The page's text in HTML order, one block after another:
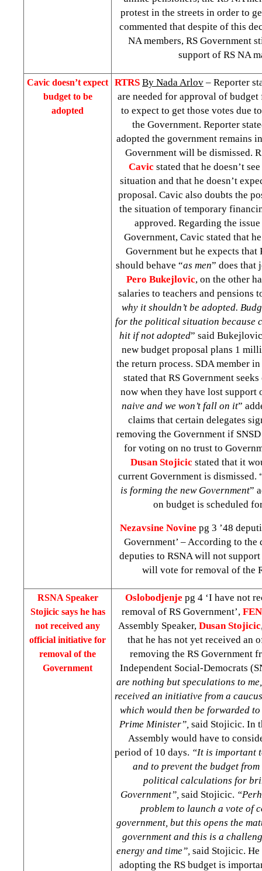
protest in the streets in order to
commented that despite of this
NA members, RS Government
support of RS NA
Cavic doesn’t expect
budget to be
adopted
RTRS By Nada Arlov – Reporter
are needed for approval of
to expect to get those votes due
the Government. Reporter
adopted the government remains
Government will be dismissed.
Cavic stated that he doesn’t
situation and that he doesn’t
proposal. Cavic also doubts the
the situation of temporary
approved. Regarding the
Government, Cavic stated that
Government but he expects that
should behave “as men” does that
Pero Bukejlovic, on the other
salaries to teachers and pensions
why it shouldn’t be adopted.
for the political situation because
hit if not adopted” said
new budget proposal plans 1
the return process. SDA member
stated that RS Government
now when they have lost support
naive and we won’t fall on it”
claims that certain delegates
removing the Government if
for voting on no trust to
Dusan Stojicic stated that it
current Government is dismissed.
is forming the new Government”
on budget is scheduled
Nezavsine Novine pg 3 ’48
Government’ – According to
deputies to RSNA will not
will vote for removal of the
RSNA Speaker
Stojicic says he has
not received any
official initiative for
removal of the
Government
Oslobodjenje pg 4 ‘I have not
removal of RS Government’,
Assembly Speaker, Dusan Stojicic
that he has not yet received
removing the RS Government
Independent Social-Democrats
are nothing but speculations to
received an initiative from a
which would then be forwarded to
Prime Minister”, said Stojicic. In
Assembly would have to
period of 10 days. “It is important
and to prevent the budget
political calculations for
Government”, said Stojicic.
problem to launch a vote of
government, but this opens the
government and this is a
energy and time”, said Stojicic.
adopting the RS budget is